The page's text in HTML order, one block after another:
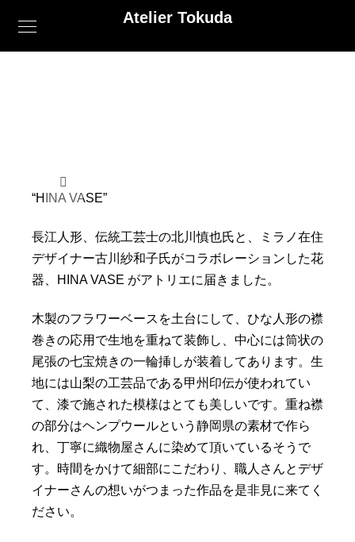
Atelier Tokuda
“HINA VASE”
長江人形、伝統工芸士の北川慎也氏と、
ミラノ在住
デザイナー古川紗和子氏がコラボレーションした花
器、
HINA VASE がアトリエに届きました。
木製のフラワーベースを土台にして、 ひな人形の襟
巻きの応用で生地を重ねて装飾し、 中心には筒状の
尾張の七宝焼きの一輪挿しが装着してあります。 生
地には山梨の工芸品である甲州印伝が使われてい
て、 漆で施された模様はとても美しいです。 重ね襟
の部分はヘンプウールという静岡県の素材で作ら
れ、 丁寧に織物屋さんに染めて頂いているそうで
す。 時間をかけて細部にこだわり、 職人さんとデザ
イナーさんの想いがつまった作品を是非見に来てく
ださい。